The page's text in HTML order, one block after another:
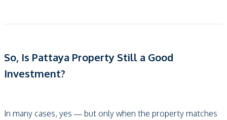
So, Is Pattaya Property Still a Good
Investment?
In many cases, yes — but only when the property matches